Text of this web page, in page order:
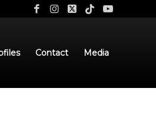
Contact Media